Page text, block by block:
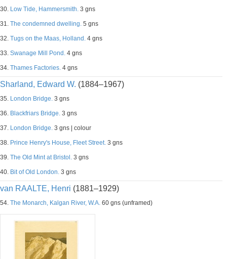
30. Low Tide, Hammersmith. 3 gns
31. The condemned dwelling. 5 gns
32. Tugs on the Maas, Holland. 4 gns
33. Swanage Mill Pond. 4 gns
34. Thames Factories. 4 gns
Sharland, Edward W. (1884–1967)
35. London Bridge. 3 gns
36. Blackfriars Bridge. 3 gns
37. London Bridge. 3 gns | colour
38. Prince Henry's House, Fleet Street. 3 gns
39. The Old Mint at Bristol. 3 gns
40. Bit of Old London. 3 gns
van RAALTE, Henri (1881–1929)
54. The Monarch, Kalgan River, W.A. 60 gns (unframed)